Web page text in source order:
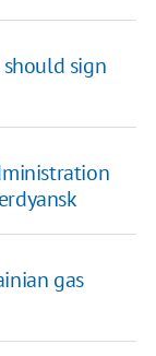
sign
gas